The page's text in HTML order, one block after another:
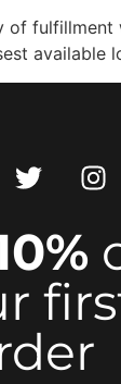
of fulfillment
available